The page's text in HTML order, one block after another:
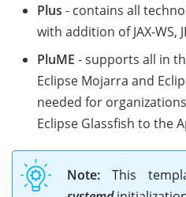
Plus - contains all
with addition of JAX-WS,
PluME - supports all in
Eclipse Mojarra and
needed for
Eclipse Glassfish to the
Note: This